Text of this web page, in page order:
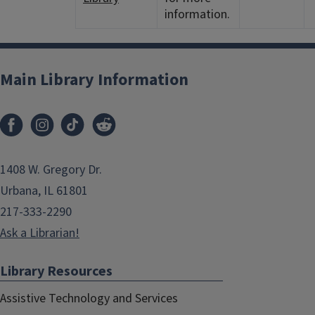
information.
Main Library Information
1408 W. Gregory Dr.
Urbana, IL 61801
217-333-2290
Ask a Librarian!
Library Resources
Assistive Technology and Services